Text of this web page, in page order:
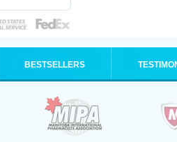
BESTSELLERS